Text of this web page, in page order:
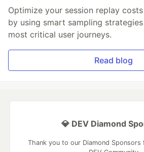
Optimize your session replay
by using smart sampling
most critical user journeys.
Read blog
💎 DEV Diamond
Thank you to our Diamond